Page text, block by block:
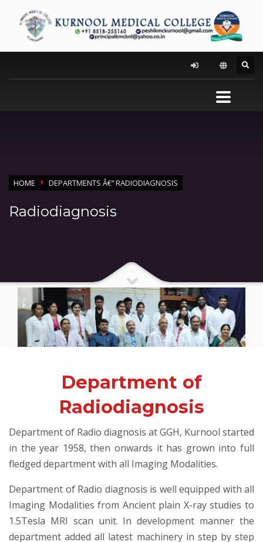
HOME DEPARTMENTS Â€“ RADIODIAGNOSIS
Radiodiagnosis
Department of
Radiodiagnosis
Department of Radio diagnosis at GGH, Kurnool started
in the year 1958, then onwards it has grown into full
fledged department with all Imaging Modalities.
Department of Radio diagnosis is well equipped with all
Imaging Modalities from Ancient plain X-ray studies to
1.5Tesla MRI scan unit. In development manner the
department added all latest machinery in step by step